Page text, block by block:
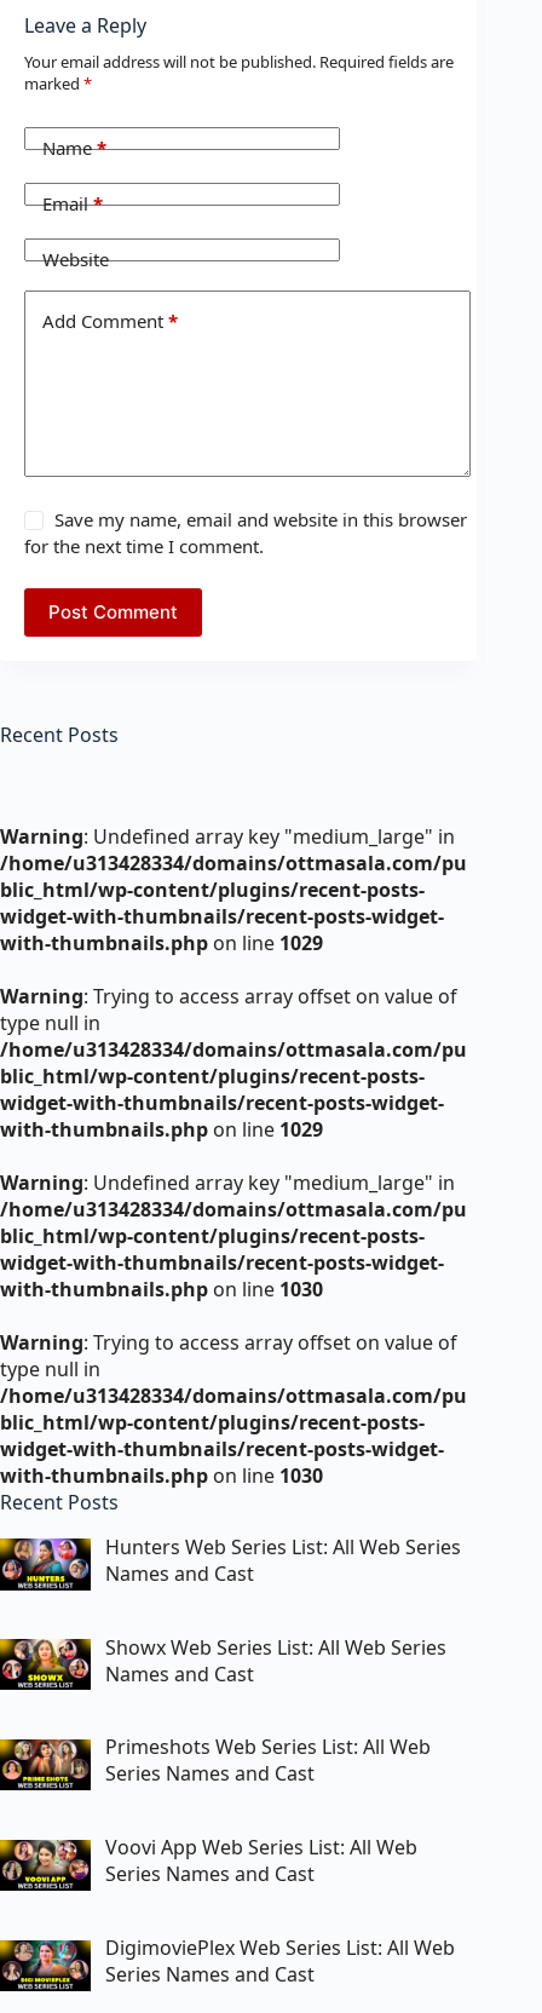
Leave a Reply
Your email address will not be published. Required fields are
marked *
Name*
Email*
Website
Add Comment *
Save my name, email and website in this browser
for the next time I comment.
Post Comment
Recent Posts
Warning: Undefined array key "medium_large" in
/home/u313428334/domains/ottmasala.com/pu
blic_html/wp-content/plugins/recent-posts-
widget-with-thumbnails/recent-posts-widget-
with-thumbnails.php on line 1029
Warning: Trying to access array offset on value of
type null in
/home/u313428334/domains/ottmasala.com/pu
blic_html/wp-content/plugins/recent-posts-
widget-with-thumbnails/recent-posts-widget-
with-thumbnails.php on line 1029
Warning: Undefined array key "medium_large" in
/home/u313428334/domains/ottmasala.com/pu
blic_html/wp-content/plugins/recent-posts-
widget-with-thumbnails/recent-posts-widget-
with-thumbnails.php on line 1030
Warning: Trying to access array offset on value of
type null in
/home/u313428334/domains/ottmasala.com/pu
blic_html/wp-content/plugins/recent-posts-
widget-with-thumbnails/recent-posts-widget-
with-thumbnails.php on line 1030
Recent Posts
Hunters Web Series List: All Web Series
Names and Cast
Showx Web Series List: All Web Series
Names and Cast
Primeshots Web Series List: All Web
Series Names and Cast
Voovi App Web Series List: All Web
Series Names and Cast
DigimoviePlex Web Series List: All Web
Series Names and Cast